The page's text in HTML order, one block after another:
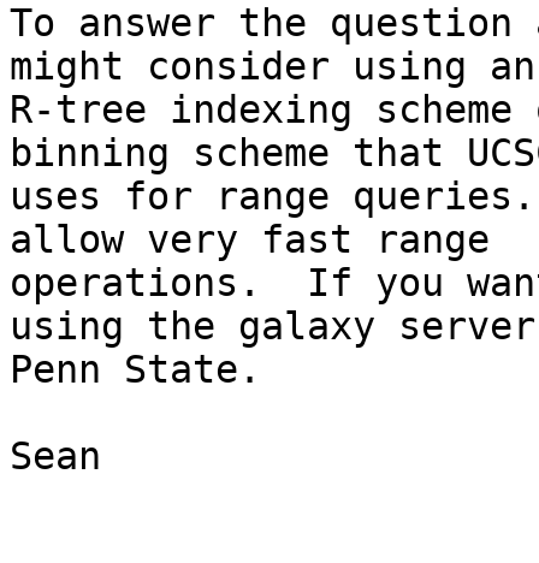
To answer the
might consider using an
R-tree indexing
binning scheme that
uses for range
allow very fast range
operations.  If you
using the galaxy
Penn State.
Sean